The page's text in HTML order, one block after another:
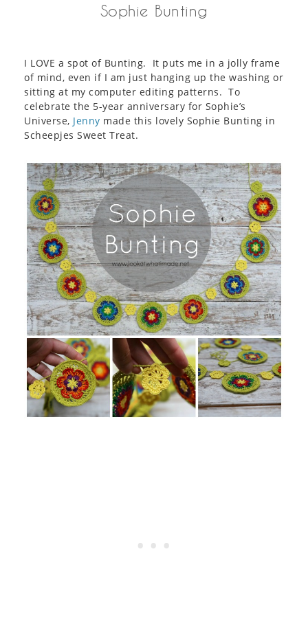
Sophie Bunting
I LOVE a spot of Bunting. It puts me in a jolly frame
of mind, even if I am just hanging up the washing or
sitting at my computer editing patterns. To
celebrate the 5-year anniversary for Sophie’s
Universe, Jenny made this lovely Sophie Bunting in
Scheepjes Sweet Treat.